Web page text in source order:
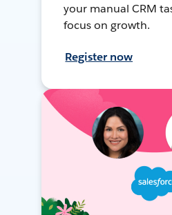
your manual CRM
focus on growth.
Register now